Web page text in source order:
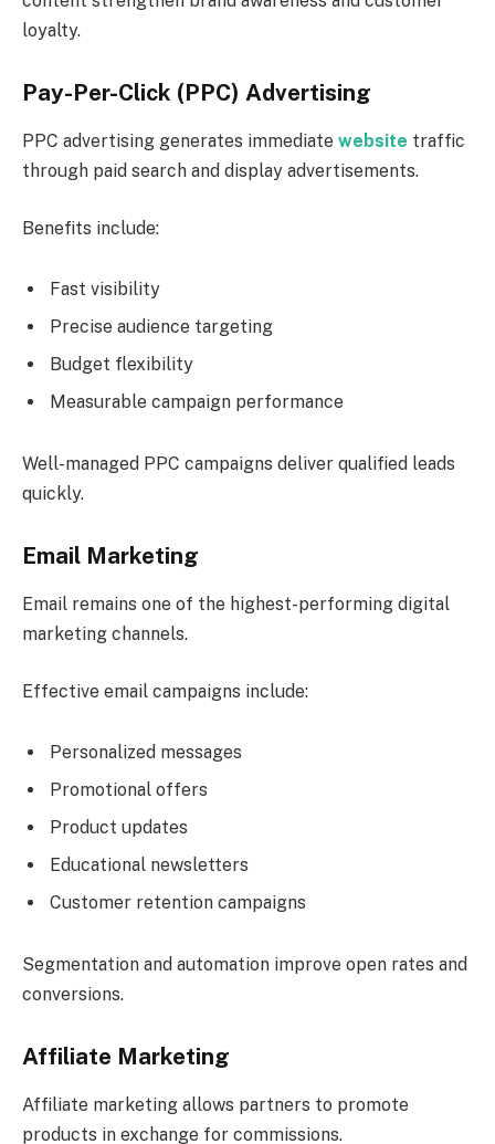
loyalty.
Pay-Per-Click (PPC) Advertising
PPC advertising generates immediate website traffic
through paid search and display advertisements.
Benefits include:
Fast visibility
Precise audience targeting
Budget flexibility
Measurable campaign performance
Well-managed PPC campaigns deliver qualified leads
quickly.
Email Marketing
Email remains one of the highest-performing digital
marketing channels.
Effective email campaigns include:
Personalized messages
Promotional offers
Product updates
Educational newsletters
Customer retention campaigns
Segmentation and automation improve open rates and
conversions.
Affiliate Marketing
Affiliate marketing allows partners to promote
products in exchange for commissions.